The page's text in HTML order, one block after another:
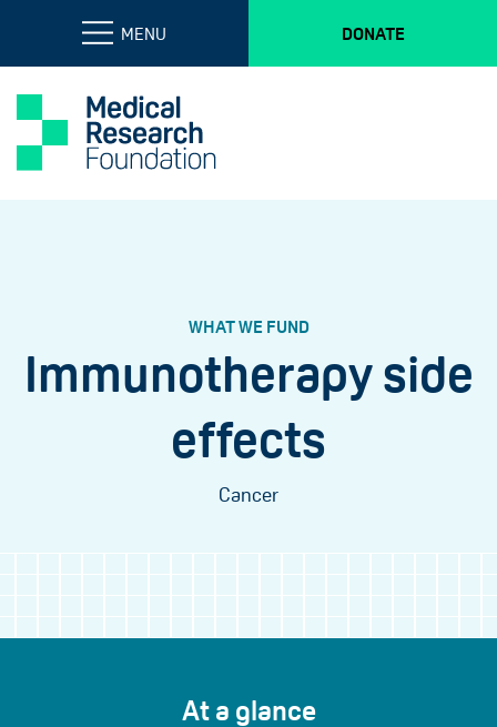
MENU DONATE
WHAT WE FUND
Immunotherapy side
effects
Cancer
At a glance